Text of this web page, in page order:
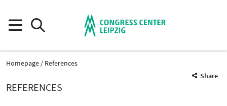
Homepage
References
Share
REFERENCES